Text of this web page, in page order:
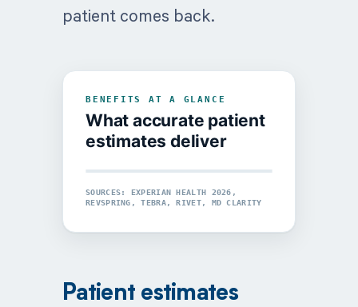
patient comes back.
BENEFITS AT A GLANCE
What accurate patient
estimates deliver
UPFRONT COLLECTIONS
+47%
after adding patient estimates
(Avita Health)
PATIENT RETENTION
56%
poor billing experience (74% of
ages 18 to 26)
SOURCES: EXPERIAN HEALTH 2026,
REVSPRING, TEBRA, RIVET, MD CLARITY
Patient estimates